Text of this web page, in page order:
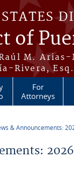
of
M. Arias-
Rivera,
For
Attorneys
& Announcements: